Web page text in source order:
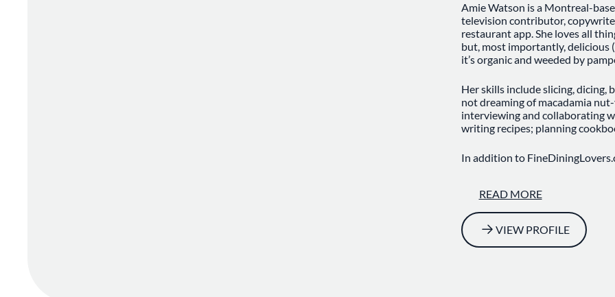
Amie Watson is a Montreal-
television contributor,
restaurant app. She loves all
but, most importantly, delicious
it’s organic and weeded by
Her skills include slicing, dicing,
not dreaming of macadamia
interviewing and collaborating
writing recipes; planning
In addition to
television segments for Global
she talks about everything
Originally from St. John’s,
less rocky, less cabbage-y
READ MORE
VIEW PROFILE